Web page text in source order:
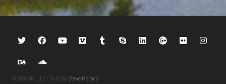
©2026 SM, LLC · Built by Steve Moraco